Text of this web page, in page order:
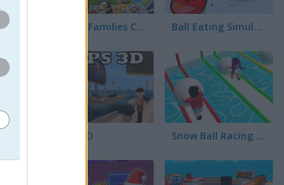
Virtual Families Cook Off Ball Eating Simulator
Ships 3D Snow Ball Racing Mutliplayer